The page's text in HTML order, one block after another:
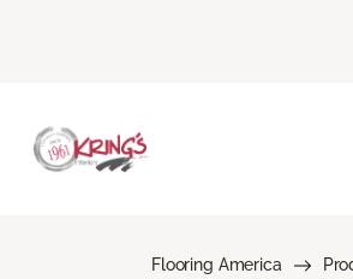
Flooring America